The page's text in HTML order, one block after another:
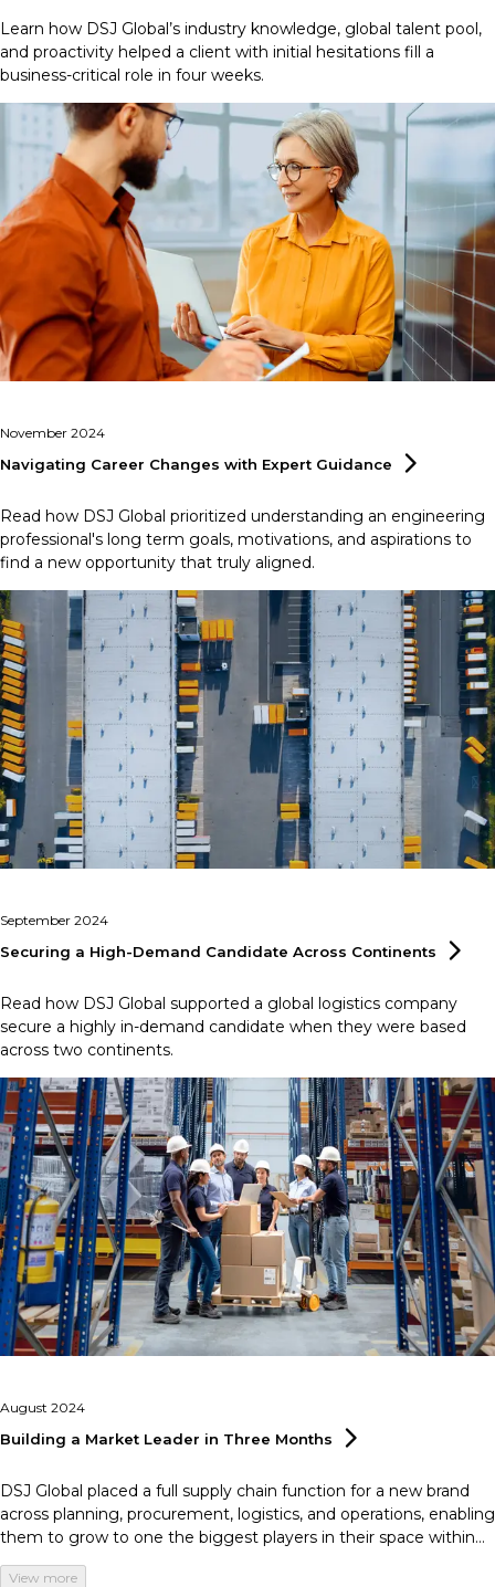
Learn how DSJ Global’s industry knowledge, global talent pool,
and proactivity helped a client with initial hesitations fill a
business-critical role in four weeks.
November 2024
Navigating Career Changes with Expert Guidance
Read how DSJ Global prioritized understanding an engineering
professional's long term goals, motivations, and aspirations to
find a new opportunity that truly aligned.
September 2024
Securing a High-Demand Candidate Across Continents
Read how DSJ Global supported a global logistics company
secure a highly in-demand candidate when they were based
across two continents.
August 2024
Building a Market Leader in Three Months
DSJ Global placed a full supply chain function for a new brand
across planning, procurement, logistics, and operations, enabling
them to grow to one the biggest players in their space within
just three months.
View more